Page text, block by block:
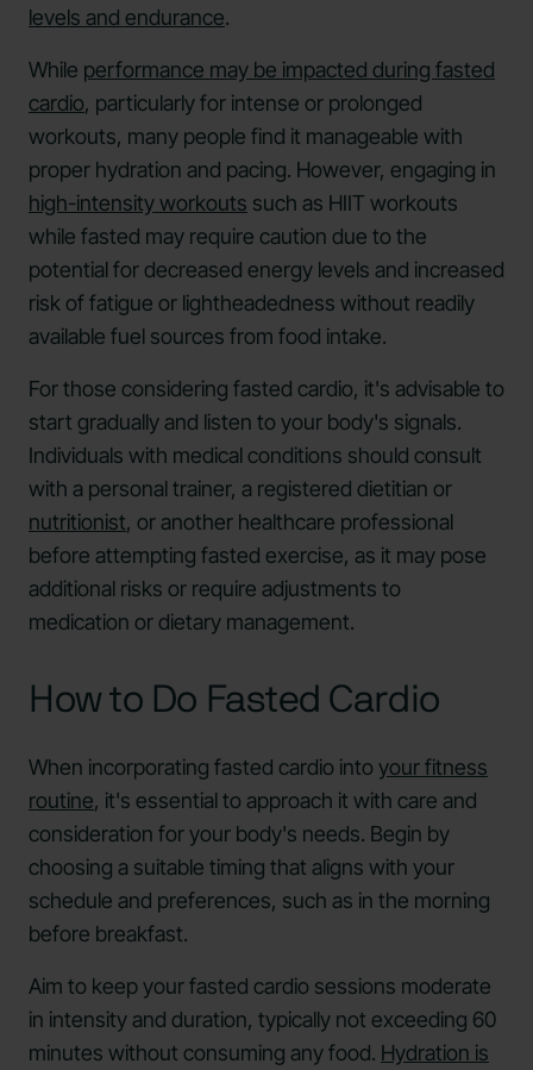
levels and endurance.
While performance may be impacted during fasted
cardio, particularly for intense or prolonged
workouts, many people find it manageable with
proper hydration and pacing. However, engaging in
high-intensity workouts such as HIIT workouts
while fasted may require caution due to the
potential for decreased energy levels and increased
risk of fatigue or lightheadedness without readily
available fuel sources from food intake.
For those considering fasted cardio, it's advisable to
start gradually and listen to your body's signals.
Individuals with medical conditions should consult
with a personal trainer, a registered dietitian or
nutritionist, or another healthcare professional
before attempting fasted exercise, as it may pose
additional risks or require adjustments to
medication or dietary management.
How to Do Fasted Cardio
When incorporating fasted cardio into your fitness
routine, it's essential to approach it with care and
consideration for your body's needs. Begin by
choosing a suitable timing that aligns with your
schedule and preferences, such as in the morning
before breakfast.
Aim to keep your fasted cardio sessions moderate
in intensity and duration, typically not exceeding 60
minutes without consuming any food. Hydration is